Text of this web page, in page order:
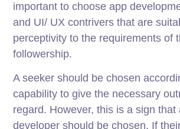
important to choose app
and UI/ UX contrivers that are
perceptivity to the requirements of
followership.
A seeker should be chosen
capability to give the necessary
regard. However, this is a sign that
developer should be chosen, If